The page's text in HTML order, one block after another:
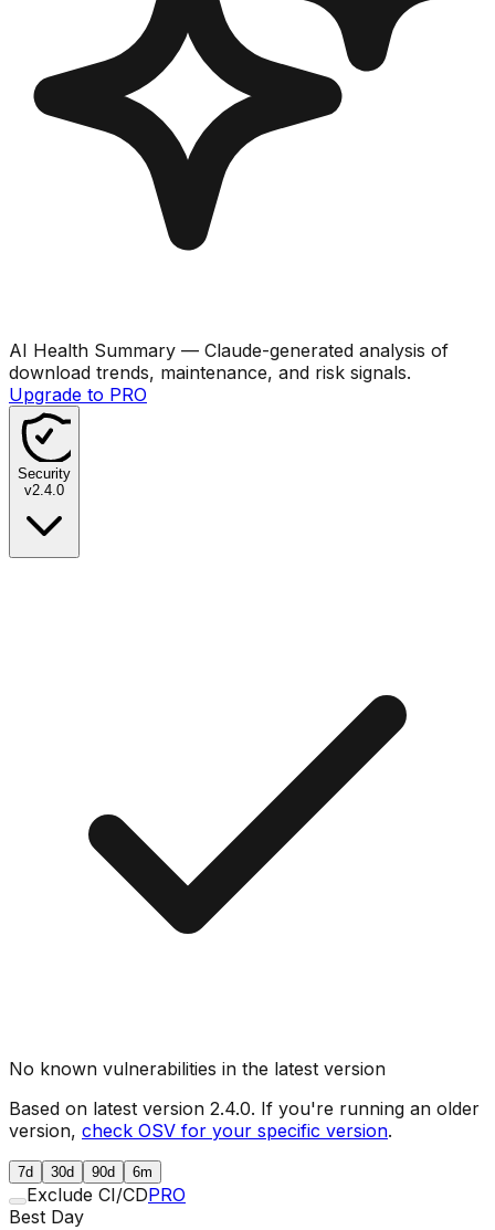
AI Health Summary — Claude-generated analysis of
download trends, maintenance, and risk signals.
Upgrade to PRO
Security
v2.4.0
No known vulnerabilities in the latest version
Based on latest version 2.4.0. If you're running an older
version, check OSV for your specific version.
7d 30d 90d 6m
Exclude CI/CDPRO
Best Day